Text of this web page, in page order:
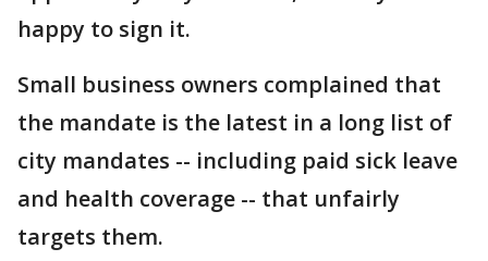
happy to sign it.
Small business owners complained that
the mandate is the latest in a long list of
city mandates -- including paid sick leave
and health coverage -- that unfairly
targets them.